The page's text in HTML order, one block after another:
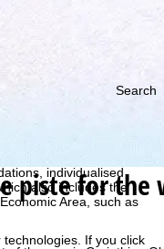
TravelTrex GmbH,
individualised
also includes the
Area, such as
technologies. If you click
Search
piste for the